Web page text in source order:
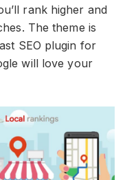
rank higher and
The theme is
SEO plugin for
will love your